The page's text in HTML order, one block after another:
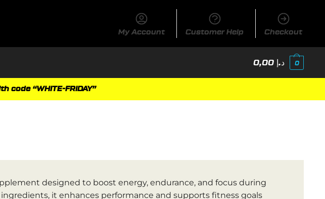
My Account Customer Help Checkout
0,00 د.إ 0
code “WHITE-FRIDAY”
designed to boost energy, endurance, and focus during
it enhances performance and supports fitness goals